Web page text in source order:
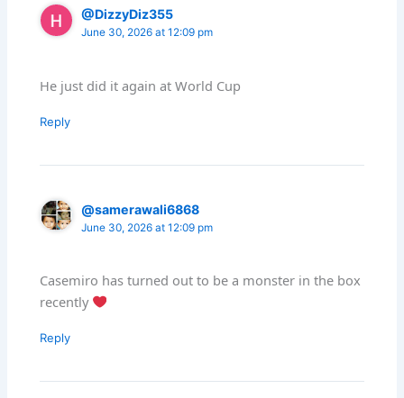
@DizzyDiz355
June 30, 2026 at 12:09 pm
He just did it again at World Cup
Reply
@samerawali6868
June 30, 2026 at 12:09 pm
Casemiro has turned out to be a monster in the box
recently
Reply